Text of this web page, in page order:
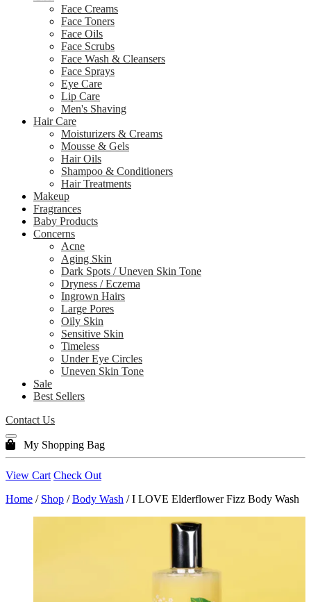
Face Creams
Face Toners
Face Oils
Face Scrubs
Face Wash & Cleansers
Face Sprays
Eye Care
Lip Care
Men's Shaving
Hair Care
Moisturizers & Creams
Mousse & Gels
Hair Oils
Shampoo & Conditioners
Hair Treatments
Makeup
Fragrances
Baby Products
Concerns
Acne
Aging Skin
Dark Spots / Uneven Skin Tone
Dryness / Eczema
Ingrown Hairs
Large Pores
Oily Skin
Sensitive Skin
Timeless
Under Eye Circles
Uneven Skin Tone
Sale
Best Sellers
Contact Us
My Shopping Bag
View Cart Check Out
Home / Shop /Body Wash / I LOVE Elderflower Fizz Body Wash